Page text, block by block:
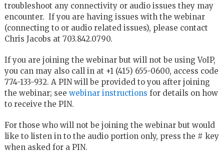
troubleshoot any connectivity or audio issues they may
encounter. If you are having issues with the webinar
(connecting to or audio related issues), please contact
Chris Jacobs at 703.842.0790.
If you are joining the webinar but will not be using VoIP,
you can may also call in at +1 (415) 655-0600, access code
774-133-932. A PIN will be provided to you after joining
the webinar; see webinar instructions for details on how
to receive the PIN.
For those who will not be joining the webinar but would
like to listen in to the audio portion only, press the # key
when asked for a PIN.